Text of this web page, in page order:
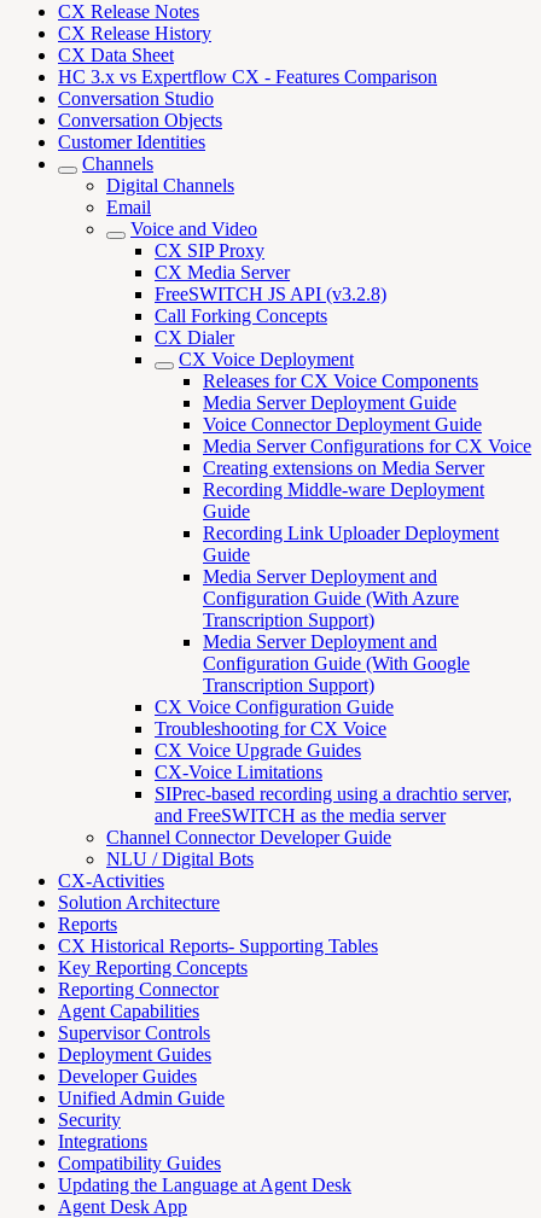
CX Release Notes
CX Release History
CX Data Sheet
HC 3.x vs Expertflow CX - Features Comparison
Conversation Studio
Conversation Objects
Customer Identities
Channels
Digital Channels
Email
Voice and Video
CX SIP Proxy
CX Media Server
FreeSWITCH JS API (v3.2.8)
Call Forking Concepts
CX Dialer
CX Voice Deployment
Releases for CX Voice Components
Media Server Deployment Guide
Voice Connector Deployment Guide
Media Server Configurations for CX Voice
Creating extensions on Media Server
Recording Middle-ware Deployment
Guide
Recording Link Uploader Deployment
Guide
Media Server Deployment and
Configuration Guide (With Azure
Transcription Support)
Media Server Deployment and
Configuration Guide (With Google
Transcription Support)
CX Voice Configuration Guide
Troubleshooting for CX Voice
CX Voice Upgrade Guides
CX-Voice Limitations
SIPrec-based recording using a drachtio server,
and FreeSWITCH as the media server
Channel Connector Developer Guide
NLU / Digital Bots
CX-Activities
Solution Architecture
Reports
CX Historical Reports- Supporting Tables
Key Reporting Concepts
Reporting Connector
Agent Capabilities
Supervisor Controls
Deployment Guides
Developer Guides
Unified Admin Guide
Security
Integrations
Compatibility Guides
Updating the Language at Agent Desk
Agent Desk App